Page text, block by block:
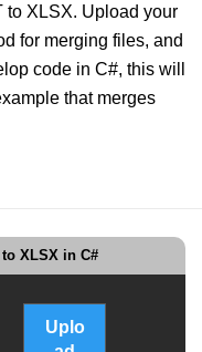
to XLSX. Upload your
for merging files, and
code in C#, this will
that merges
XLSX in C#
Uplo